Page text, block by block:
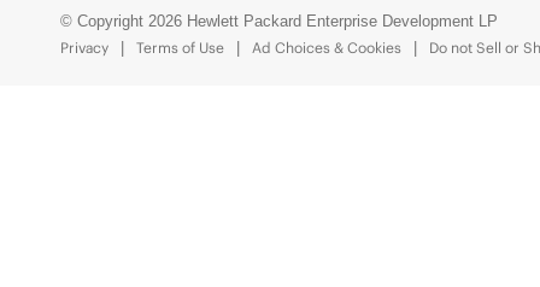
© Copyright 2026 Hewlett Packard Enterprise Development LP
Privacy
Terms of Use Ad Choices & Cookies Do not Sell or